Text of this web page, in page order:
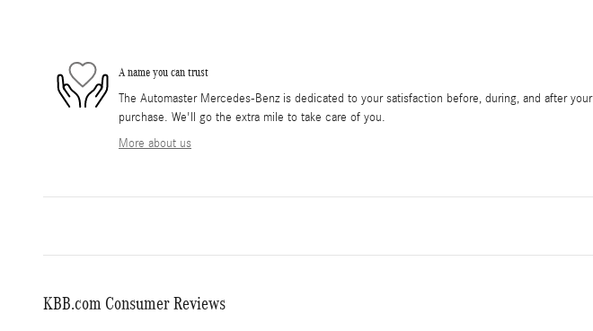
A name you can trust
The Automaster Mercedes-Benz is dedicated to your satisfaction before, during, and after your
purchase. We'll go the extra mile to take care of you.
More about us
KBB.com Consumer Reviews